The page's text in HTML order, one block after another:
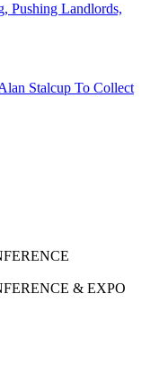
Pushing Landlords,
Stalcup To Collect
& EXPO